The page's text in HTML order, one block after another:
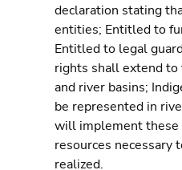
declaration stating
entities; Entitled to
Entitled to legal
rights shall extend
and river basins;
be represented in
will implement these
resources necessary
realized.